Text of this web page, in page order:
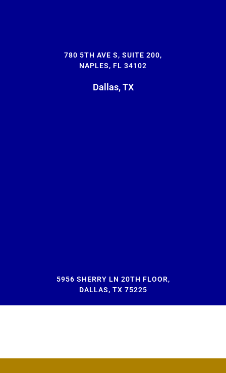
780 5TH AVE S, SUITE 200,
NAPLES, FL 34102
Dallas, TX
5956 SHERRY LN 20TH FLOOR,
DALLAS, TX 75225